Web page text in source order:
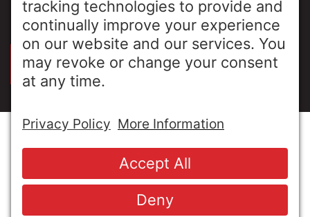
PRIVACY POLICY
SIGN UP FOR OUR LUNCH & LEARNS
© Copyright 2026 MESA Industries, Inc. All Rights